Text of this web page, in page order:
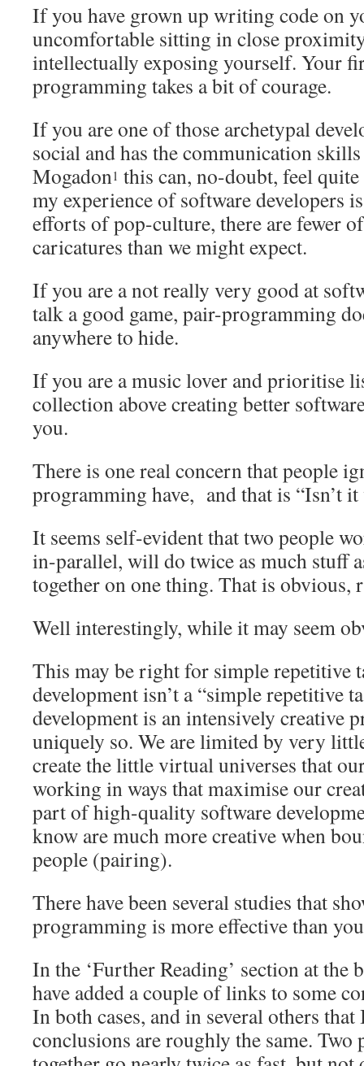
If you have grown up writing code on
uncomfortable sitting in close
intellectually exposing yourself. Your
programming takes a bit of courage.
If you are one of those archetypal
social and has the communication
Mogadon1 this can, no-doubt, feel
my experience of software developers
efforts of pop-culture, there are fewer
caricatures than we might expect.
If you are a not really very good at
talk a good game, pair-programming
anywhere to hide.
If you are a music lover and prioritise
collection above creating better
you.
There is one real concern that people
programming have, and that is “Isn’t it
It seems self-evident that two people
in-parallel, will do twice as much stuff
together on one thing. That is obvious,
Well interestingly, while it may seem
This may be right for simple repetitive
development isn’t a “simple repetitive
development is an intensively creative
uniquely so. We are limited by very
create the little virtual universes that
working in ways that maximise our
part of high-quality software
know are much more creative when
people (pairing).
There have been several studies that
programming is more effective than
In the ‘Further Reading’ section at the
have added a couple of links to some
In both cases, and in several others that
conclusions are roughly the same.